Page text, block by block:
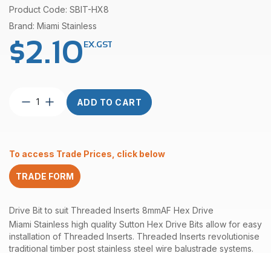
Product Code: SBIT-HX8
Brand: Miami Stainless
$2.10EX.GST
Hex
ADD TO CART
To access Trade Prices, click below
TRADE FORM
Drive Bit to suit Threaded Inserts 8mmAF Hex Drive
Miami Stainless high quality Sutton Hex Drive Bits allow for easy
installation of Threaded Inserts. Threaded Inserts revolutionise
traditional timber post stainless steel wire balustrade systems.